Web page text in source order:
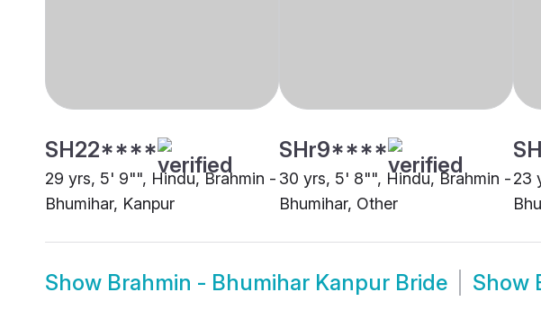
SH22****
29 yrs, 5' 9"", Hindu, Brahmin -
Bhumihar, Kanpur
SHr9****
30 yrs, 5' 8"", Hindu, Brahmin -
Bhumihar, Other
23
Show Brahmin - Bhumihar Kanpur Bride Show